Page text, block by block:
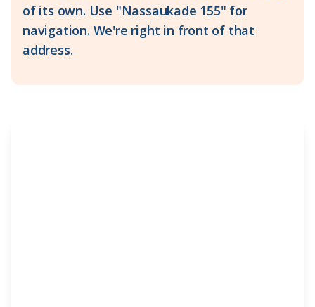
of its own. Use "Nassaukade 155" for
navigation. We're right in front of that
address.